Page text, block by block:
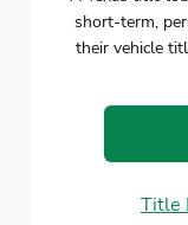
short-term,
their vehicle
Title